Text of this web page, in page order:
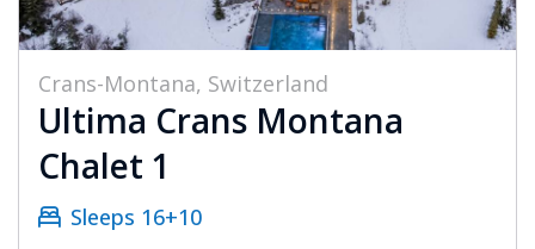
Crans-Montana, Switzerland
Ultima Crans Montana
Chalet 1
Sleeps 16+10